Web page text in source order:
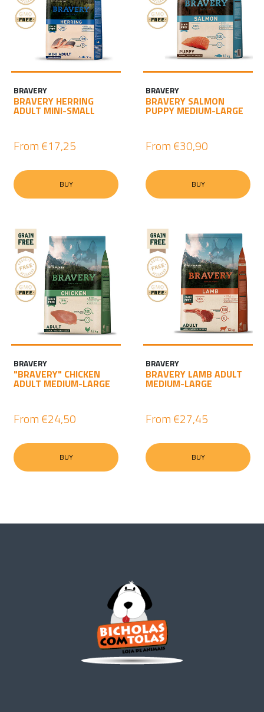
BRAVERY
BRAVERY HERRING
ADULT MINI-SMALL
From €17,25
BUY
BRAVERY
BRAVERY SALMON
PUPPY MEDIUM-LARGE
From €30,90
BUY
BRAVERY
"BRAVERY" CHICKEN
ADULT MEDIUM-LARGE
From €24,50
BUY
BRAVERY
BRAVERY LAMB ADULT
MEDIUM-LARGE
From €27,45
BUY